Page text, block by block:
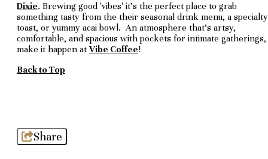
Dixie. Brewing good 'vibes' it's the perfect place to grab
something tasty from the their seasonal drink menu, a specialty
toast, or yummy acai bowl. An atmosphere that's artsy,
comfortable, and spacious with pockets for intimate gatherings,
make it happen at Vibe Coffee!
Back to Top
Share